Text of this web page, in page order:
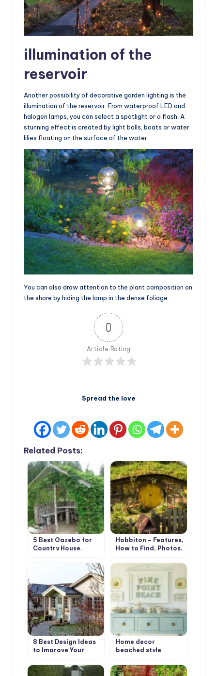
illumination of the
reservoir
Another possibility of decorative garden lighting is the
illumination of the reservoir. From waterproof LED and
halogen lamps, you can select a spotlight or a flash. A
stunning effect is created by light balls, boats or water
lilies floating on the surface of the water.
You can also draw attention to the plant composition on
the shore by hiding the lamp in the dense foliage.
0
Article Rating
Spread the love
Related Posts:
5 Best Gazebo for
Country House.
Hobbiton – Features,
How to Find, Photos,
8 Best Design Ideas
to Improve Your
Scottish Style
Home decor
beached style